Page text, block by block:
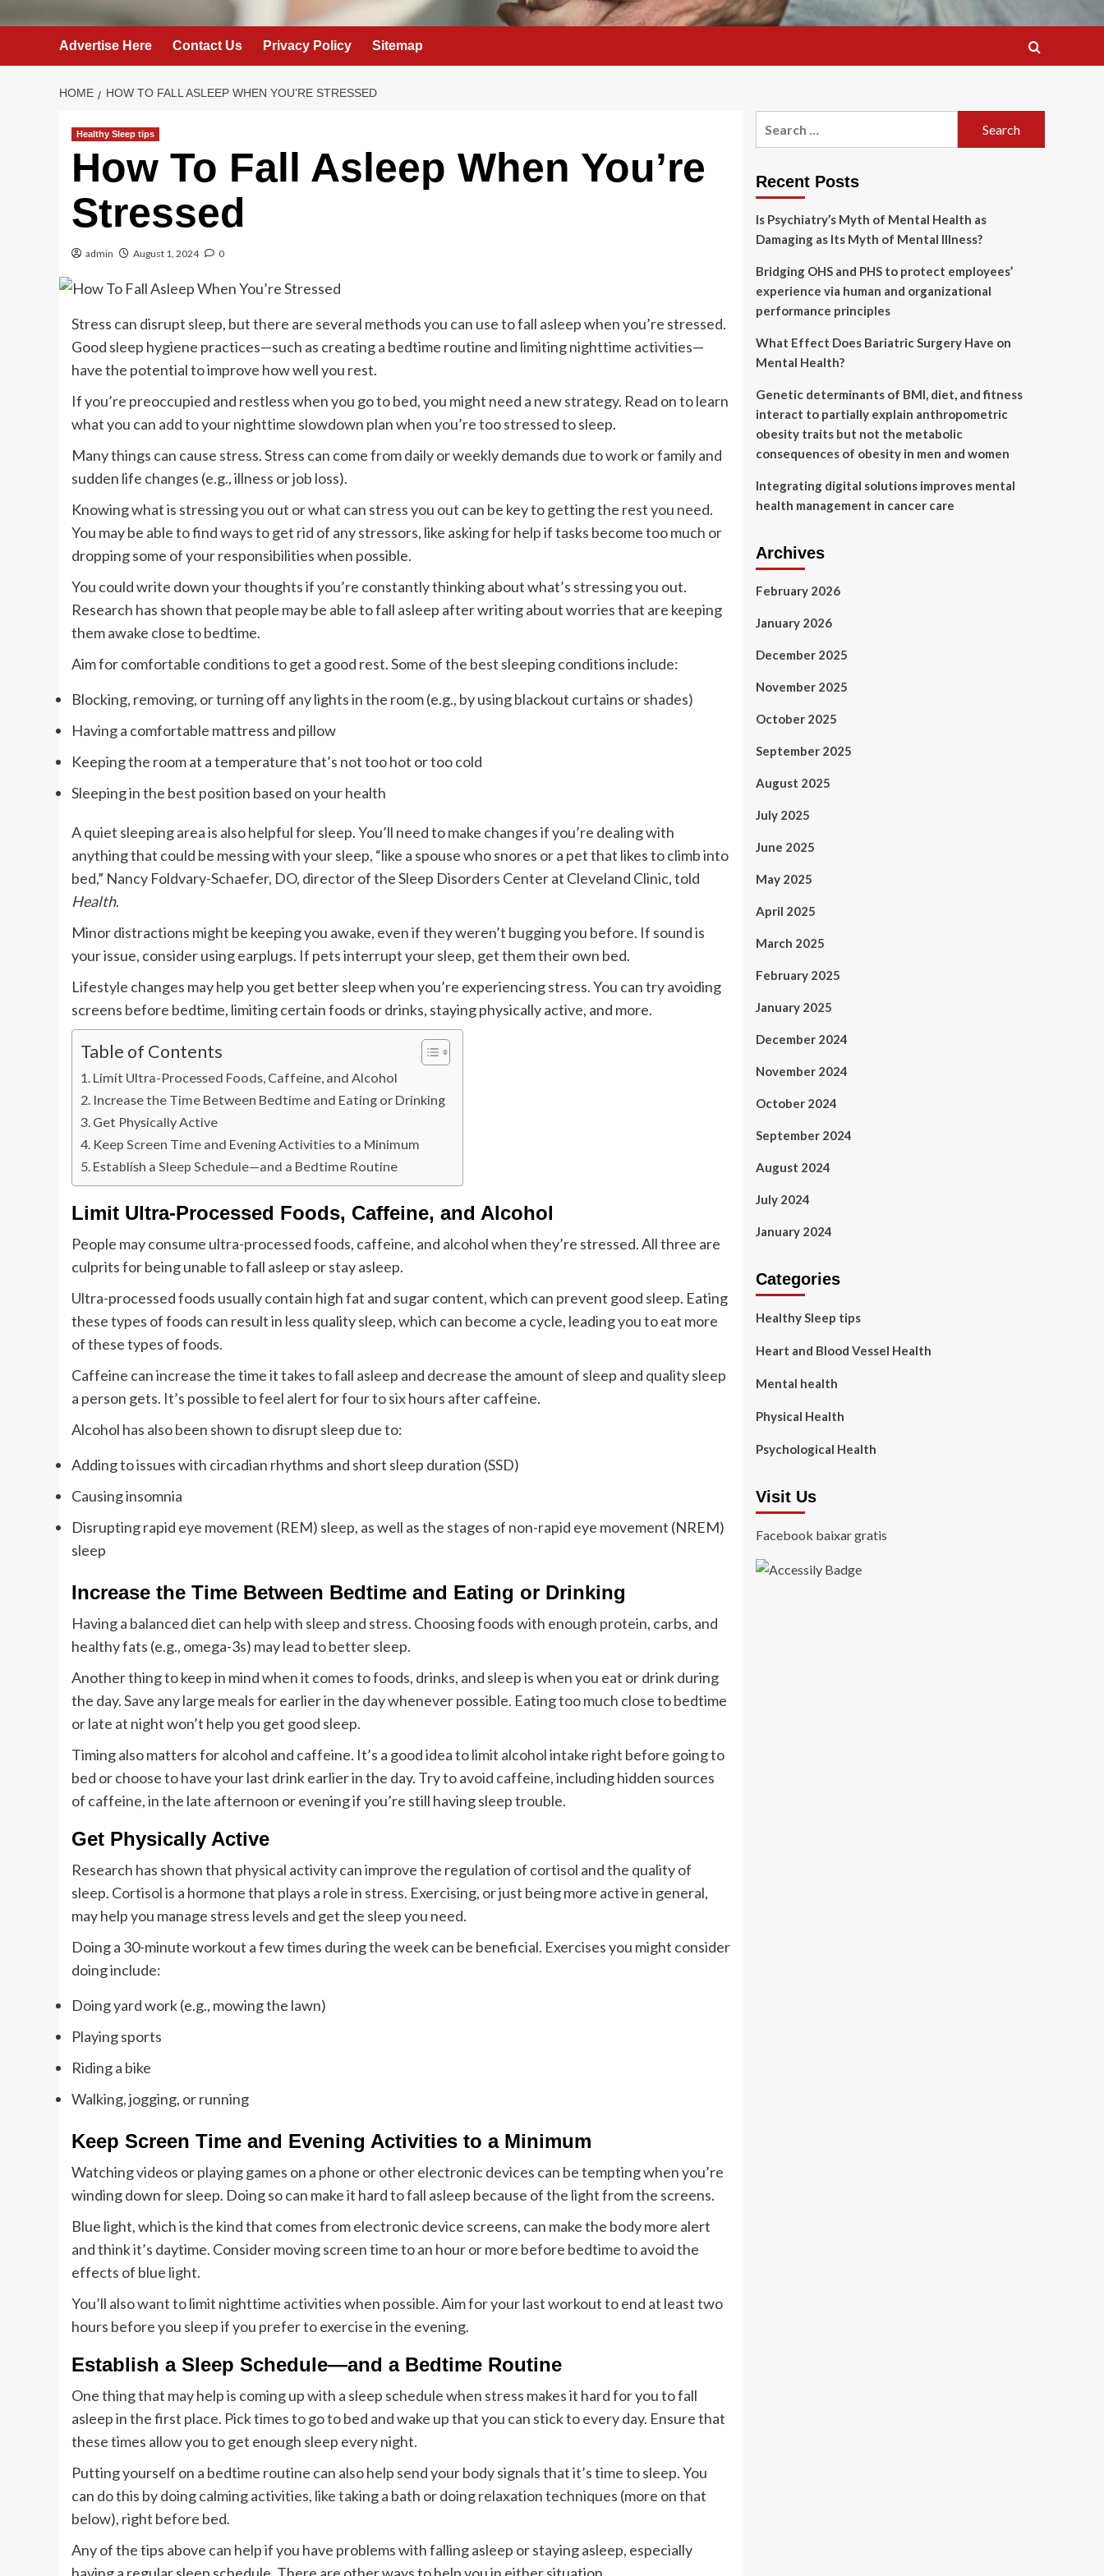
Advertise Here Contact Us Privacy Policy Sitemap
HOME HOW TO FALL ASLEEP WHEN YOU’RE STRESSED
Healthy Sleep tips
How To Fall Asleep When You’re
Stressed
admin August 1, 2024 0
Stress can disrupt sleep, but there are several methods you can use to fall asleep when you’re stressed.
Good sleep hygiene practices—such as creating a bedtime routine and limiting nighttime activities—
have the potential to improve how well you rest.
If you’re preoccupied and restless when you go to bed, you might need a new strategy. Read on to learn
what you can add to your nighttime slowdown plan when you’re too stressed to sleep.
Many things can cause stress. Stress can come from daily or weekly demands due to work or family and
sudden life changes (e.g., illness or job loss).
Knowing what is stressing you out or what can stress you out can be key to getting the rest you need.
You may be able to find ways to get rid of any stressors, like asking for help if tasks become too much or
dropping some of your responsibilities when possible.
You could write down your thoughts if you’re constantly thinking about what’s stressing you out.
Research has shown that people may be able to fall asleep after writing about worries that are keeping
them awake close to bedtime.
Aim for comfortable conditions to get a good rest. Some of the best sleeping conditions include:
Blocking, removing, or turning off any lights in the room (e.g., by using blackout curtains or shades)
Having a comfortable mattress and pillow
Keeping the room at a temperature that’s not too hot or too cold
Sleeping in the best position based on your health
A quiet sleeping area is also helpful for sleep.You’ll need to make changes if you’re dealing with
anything that could be messing with your sleep, “like a spouse who snores or a pet that likes to climb into
bed,” Nancy Foldvary-Schaefer, DO, director of the Sleep Disorders Center at Cleveland Clinic, told
Health.
Minor distractions might be keeping you awake, even if they weren’t bugging you before. If sound is
your issue, consider using earplugs. If pets interrupt your sleep, get them their own bed.
Lifestyle changes may help you get better sleep when you’re experiencing stress. You can try avoiding
screens before bedtime, limiting certain foods or drinks, staying physically active, and more.
Table of Contents
Limit Ultra-Processed Foods, Caffeine, and Alcohol
Increase the Time Between Bedtime and Eating or Drinking
Get Physically Active
Keep Screen Time and Evening Activities to a Minimum
Establish a Sleep Schedule—and a Bedtime Routine
Limit Ultra-Processed Foods, Caffeine, and Alcohol
People may consume ultra-processed foods, caffeine, and alcohol when they’re stressed. All three are
culprits for being unable to fall asleep or stay asleep.
Ultra-processed foods usually contain high fat and sugar content, which can prevent good sleep. Eating
these types of foods can result in less quality sleep, which can become a cycle, leading you to eat more
of these types of foods.
Caffeine can increase the time it takes to fall asleep and decrease the amount of sleep and quality sleep
a person gets. It’s possible to feel alert for four to six hours after caffeine.
Alcohol has also been shown to disrupt sleep due to:
Adding to issues with circadian rhythms and short sleep duration (SSD)
Causing insomnia
Disrupting rapid eye movement (REM) sleep, as well as the stages of non-rapid eye movement (NREM)
sleep
Increase the Time Between Bedtime and Eating or Drinking
Having a balanced diet can help with sleep and stress. Choosing foods with enough protein, carbs, and
healthy fats (e.g., omega-3s) may lead to better sleep.
Another thing to keep in mind when it comes to foods, drinks, and sleep is when you eat or drink during
the day. Save any large meals for earlier in the day whenever possible. Eating too much close to bedtime
or late at night won’t help you get good sleep.
Timing also matters for alcohol and caffeine. It’s a good idea to limit alcohol intake right before going to
bed or choose to have your last drink earlier in the day. Try to avoid caffeine, including hidden sources
of caffeine, in the late afternoon or evening if you’re still having sleep trouble.
Get Physically Active
Research has shown that physical activity can improve the regulation of cortisol and the quality of
sleep. Cortisol is a hormone that plays a role in stress. Exercising, or just being more active in general,
may help you manage stress levels and get the sleep you need.
Doing a 30-minute workout a few times during the week can be beneficial. Exercises you might consider
doing include:
Doing yard work (e.g., mowing the lawn)
Playing sports
Riding a bike
Walking, jogging, or running
Keep Screen Time and Evening Activities to a Minimum
Watching videos or playing games on a phone or other electronic devices can be tempting when you’re
winding down for sleep. Doing so can make it hard to fall asleep because of the light from the screens.
Blue light, which is the kind that comes from electronic device screens, can make the body more alert
and think it’s daytime. Consider moving screen time to an hour or more before bedtime to avoid the
effects of blue light.
You’ll also want to limit nighttime activities when possible. Aim for your last workout to end at least two
hours before you sleep if you prefer to exercise in the evening.
Establish a Sleep Schedule—and a Bedtime Routine
One thing that may help is coming up with a sleep schedule when stress makes it hard for you to fall
asleep in the first place. Pick times to go to bed and wake up that you can stick to every day. Ensure that
these times allow you to get enough sleep every night.
Putting yourself on a bedtime routine can also help send your body signals that it’s time to sleep. You
can do this by doing calming activities, like taking a bath or doing relaxation techniques (more on that
below), right before bed.
Any of the tips above can help if you have problems with falling asleep or staying asleep, especially
Recent Posts
Is Psychiatry’s Myth of Mental Health as
Damaging as Its Myth of Mental Illness?
Bridging OHS and PHS to protect employees’
experience via human and organizational
performance principles
What Effect Does Bariatric Surgery Have on
Mental Health?
Genetic determinants of BMI, diet, and fitness
interact to partially explain anthropometric
obesity traits but not the metabolic
consequences of obesity in men and women
Integrating digital solutions improves mental
health management in cancer care
Archives
February 2026
January 2026
December 2025
November 2025
October 2025
September 2025
August 2025
July 2025
June 2025
May 2025
April 2025
March 2025
February 2025
January 2025
December 2024
November 2024
October 2024
September 2024
August 2024
July 2024
January 2024
Categories
Healthy Sleep tips
Heart and Blood Vessel Health
Mental health
Physical Health
Psychological Health
Visit Us
Facebook baixar gratis